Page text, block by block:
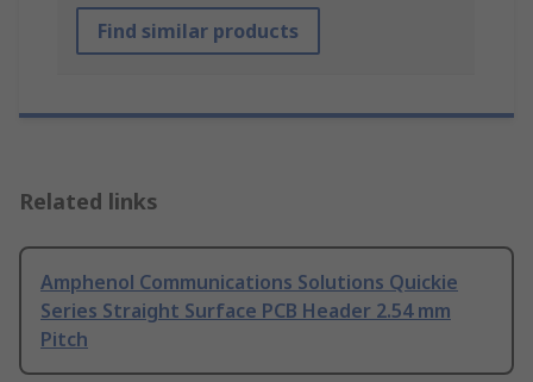
Find similar products
Related links
Amphenol Communications Solutions Quickie
Series Straight Surface PCB Header 2.54 mm
Pitch